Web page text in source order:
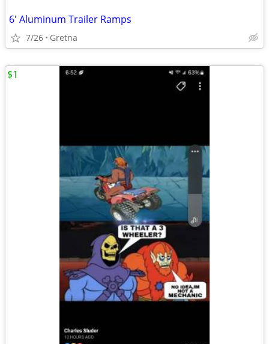
6' Aluminum Trailer Ramps
7/26 Gretna
$1